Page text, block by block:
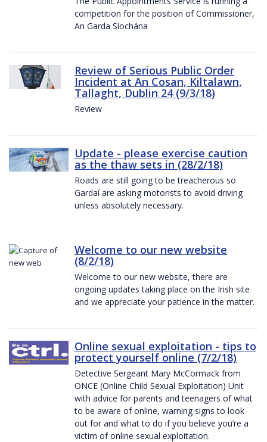
competition for the position of Commissioner,
An Garda Síochána
Review of Serious Public Order
Incident at An Cosan, Kiltalawn,
Tallaght, Dublin 24 (9/3/18)
Review
Update - please exercise caution
as the thaw sets in (28/2/18)
Roads are still going to be treacherous so
Gardaí are asking motorists to avoid driving
unless absolutely necessary.
Welcome to our new website
(8/2/18)
Welcome to our new website, there are
ongoing updates taking place on the Irish site
and we appreciate your patience in the matter.
Online sexual exploitation - tips to
protect yourself online (7/2/18)
Detective Sergeant Mary McCormack from
ONCE (Online Child Sexual Exploitation) Unit
with advice for parents and teenagers of what
to be aware of online, warning signs to look
out for and what to do if you believe you’re a
victim of online sexual exploitation.